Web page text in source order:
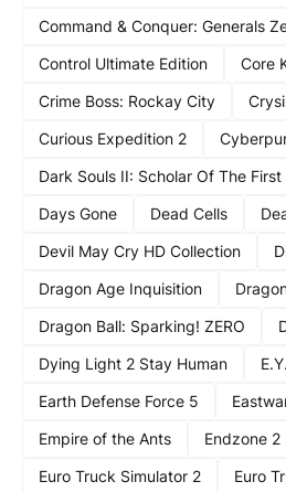
Command & Conquer: Generals
Control Ultimate Edition
Core
Crime Boss: Rockay City
Curious Expedition 2
Dark Souls II: Scholar Of The First
Days Gone
Dead Cells
Devil May Cry HD Collection
Dragon Age Inquisition
Dragon Ball: Sparking! ZERO
Dying Light 2 Stay Human
Earth Defense Force 5
Empire of the Ants
Endzone 2
Euro Truck Simulator 2
Euro